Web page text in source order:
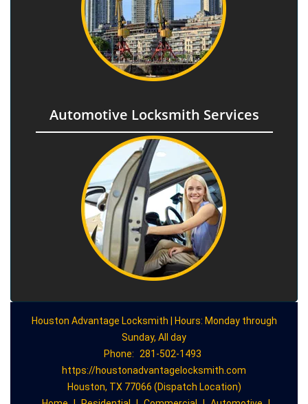
Automotive Locksmith Services
Houston Advantage Locksmith | Hours: Monday through
Sunday, All day
Phone:
281-502-1493
https://houstonadvantagelocksmith.com
Houston, TX 77066 (Dispatch Location)